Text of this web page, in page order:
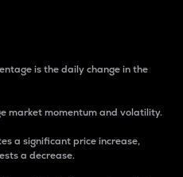
is the daily change in the
market momentum and volatility.
a significant price increase,
a decrease.